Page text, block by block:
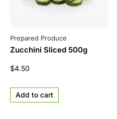
Prepared Produce
Zucchini Sliced 500g
$4.50
Add to cart